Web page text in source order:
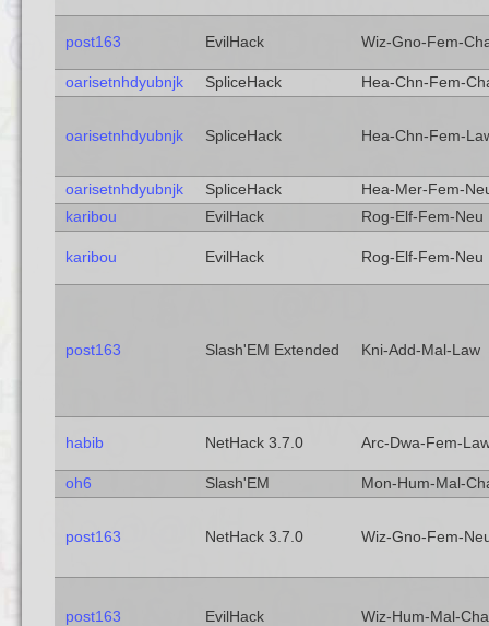
post163 EvilHack Wiz-Gno-Fem-
oarisetnhdyubnjk SpliceHack Hea-Chn-Fem-
oarisetnhdyubnjk SpliceHack Hea-Chn-Fem-
oarisetnhdyubnjk SpliceHack
Hea-Mer-Fem-
karibou
EvilHack Rog-Elf-Fem-Neu
karibou EvilHack Rog-Elf-Fem-Neu
post163 Slash'EM Extended Kni-Add-Mal-Law
habib NetHack 3.7.0 Arc-Dwa-Fem-
oh6 Slash'EM Mon-Hum-Mal-
post163 NetHack 3.7.0 Wiz-Gno-Fem-
post163 EvilHack Wiz-Hum-Mal-Cha